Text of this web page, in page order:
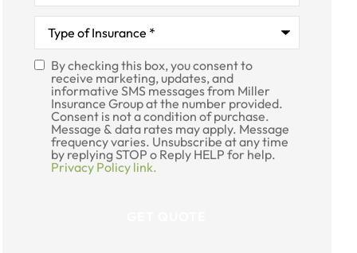
Type
Insurance*
SMS
Consent
By checking this box, you consent to
receive marketing, updates, and
informative SMS messages from Miller
Insurance Group at the number provided.
Consent is not a condition of purchase.
Message & data rates may apply. Message
frequency varies. Unsubscribe at any time
by replying STOP o Reply HELP for help.
Privacy Policy link.